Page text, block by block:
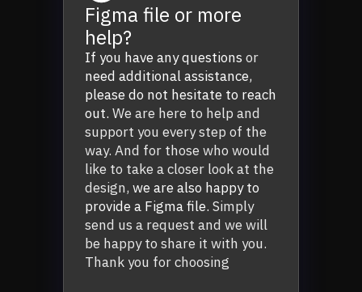
Figma file or more
help?
If you have any questions or
need additional assistance,
please do not hesitate to reach
out. We are here to help and
support you every step of the
way. And for those who would
like to take a closer look at the
design, we are also happy to
provide a Figma file. Simply
send us a request and we will
be happy to share it with you.
Thank you for choosing